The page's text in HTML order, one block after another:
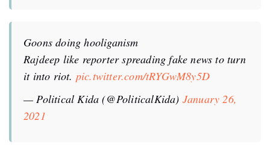
Goons doing hooliganism
Rajdeep like reporter spreading fake news to turn
it into riot. pic.twitter.com/tRYGwM8y5D
— Political Kida (@PoliticalKida) January 26,
2021